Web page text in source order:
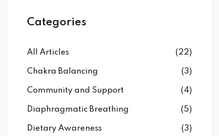
Categories
All Articles (22)
Chakra Balancing (3)
Community and Support (4)
Diaphragmatic Breathing (5)
Dietary Awareness (3)